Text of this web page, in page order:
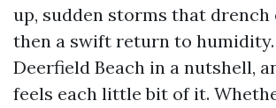
up, sudden storms that drench
then a swift return to
Deerfield Beach in a nutshell,
feels each little bit of it.